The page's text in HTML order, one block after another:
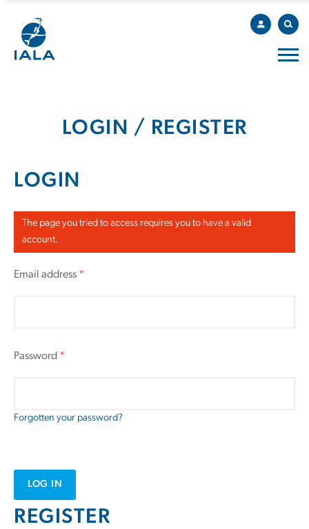
LOGIN / REGISTER
LOGIN
The page you tried to access requires you to have a valid
account.
Email address *
Password *
Forgotten your password?
LOG IN
REGISTER